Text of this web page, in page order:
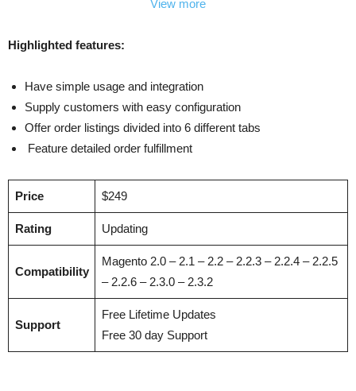
View more
Highlighted features:
Have simple usage and integration
Supply customers with easy configuration
Offer order listings divided into 6 different tabs
Feature detailed order fulfillment
Price $249
Rating Updating
Compatibility
Magento 2.0 – 2.1 – 2.2 – 2.2.3 – 2.2.4 – 2.2.5
– 2.2.6 – 2.3.0 – 2.3.2
Support
Free Lifetime Updates
Free 30 day Support